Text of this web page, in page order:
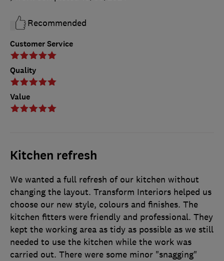
Customer Service
Quality
Value
Recommended
Kitchen refresh
We wanted a full refresh of our kitchen without
changing the layout. Transform Interiors helped us
choose our new style, colours and finishes. The
kitchen fitters were friendly and professional. They
kept the working area as tidy as possible as we still
needed to use the kitchen while the work was
carried out. There were some minor "snagging"